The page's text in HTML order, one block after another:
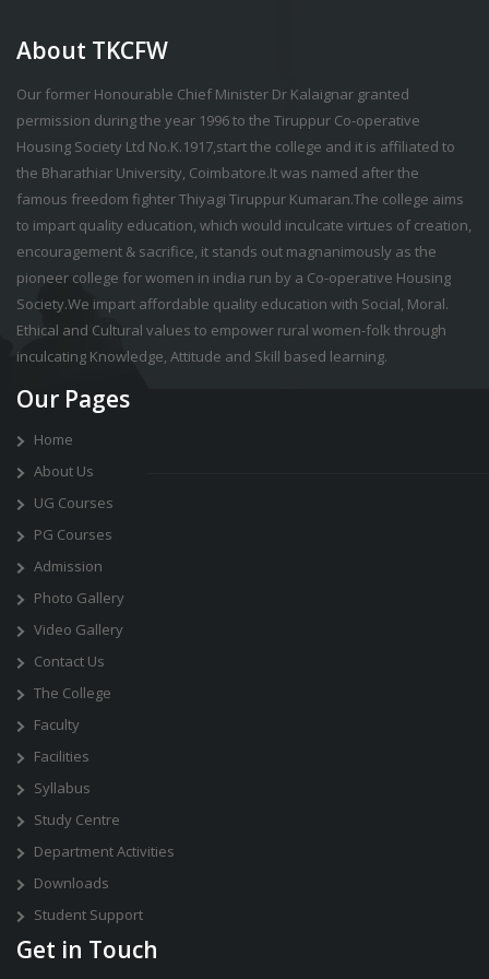
About TKCFW
Our former Honourable Chief Minister Dr Kalaignar granted
permission during the year 1996 to the Tiruppur Co-operative
Housing Society Ltd No.K.1917,start the college and it is affiliated to
the Bharathiar University, Coimbatore.It was named after the
famous freedom fighter Thiyagi Tiruppur Kumaran.The college aims
to impart quality education, which would inculcate virtues of creation,
encouragement & sacrifice, it stands out magnanimously as the
pioneer college for women in india run by a Co-operative Housing
Society.We impart affordable quality education with Social, Moral.
Ethical and Cultural values to empower rural women-folk through
inculcating Knowledge, Attitude and Skill based learning.
Our Pages
Home
About Us
UG Courses
PG Courses
Admission
Photo Gallery
Video Gallery
Contact Us
The College
Faculty
Facilities
Syllabus
Study Centre
Department Activities
Downloads
Student Support
Get in Touch